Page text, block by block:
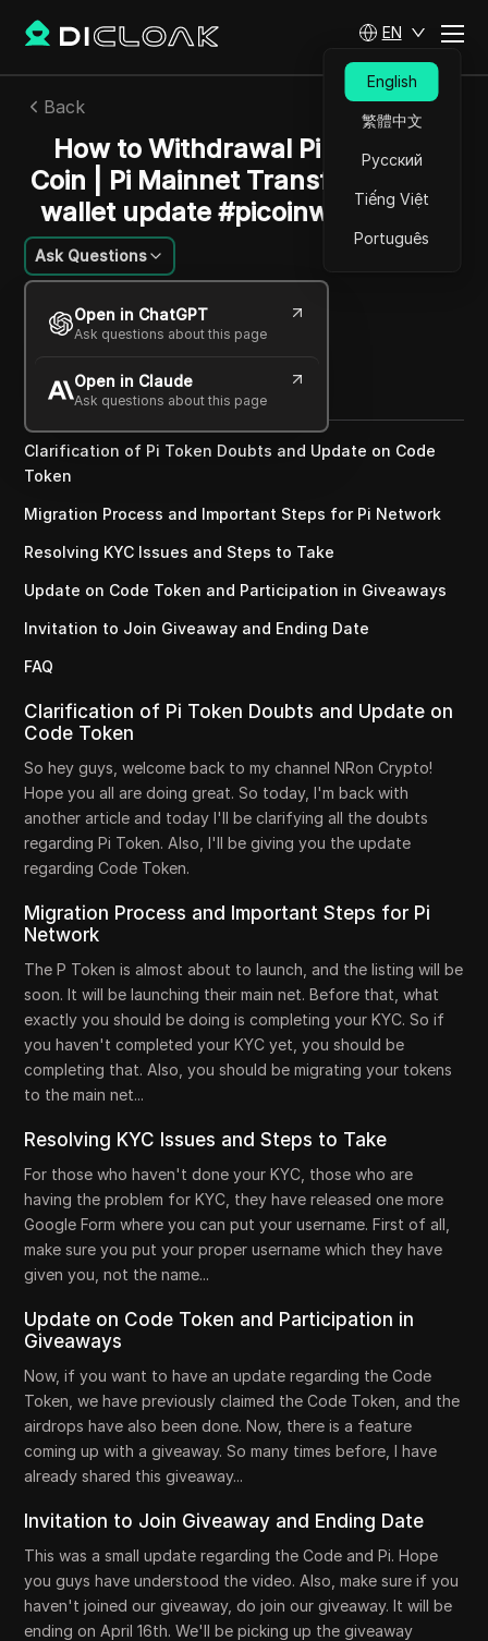
EN
English
繁體中文
Русский
Tiếng Việt
Português
Back
How to Withdrawal Pi Network
Coin | Pi Mainnet Transfer - Pi Kyc
wallet update #picoinwithdrawal
Ask Questions
Open in ChatGPT
Ask questions about this page
Open in Claude
Ask questions about this page
William Davis
14 Dec 2024 2 min read
Copy Link
Clarification of Pi Token Doubts and Update on Code
Token
Migration Process and Important Steps for Pi Network
Resolving KYC Issues and Steps to Take
Update on Code Token and Participation in Giveaways
Invitation to Join Giveaway and Ending Date
FAQ
Clarification of Pi Token Doubts and Update on
Code Token
So hey guys, welcome back to my channel NRon Crypto!
Hope you all are doing great. So today, I'm back with
another article and today I'll be clarifying all the doubts
regarding Pi Token. Also, I'll be giving you the update
regarding Code Token.
Migration Process and Important Steps for Pi
Network
The P Token is almost about to launch, and the listing will be
soon. It will be launching their main net. Before that, what
exactly you should be doing is completing your KYC. So if
you haven't completed your KYC yet, you should be
completing that. Also, you should be migrating your tokens
to the main net...
Resolving KYC Issues and Steps to Take
For those who haven't done your KYC, those who are
having the problem for KYC, they have released one more
Google Form where you can put your username. First of all,
make sure you put your proper username which they have
given you, not the name...
Update on Code Token and Participation in
Giveaways
Now, if you want to have an update regarding the Code
Token, we have previously claimed the Code Token, and the
airdrops have also been done. Now, there is a feature
coming up with a giveaway. So many times before, I have
already shared this giveaway...
Invitation to Join Giveaway and Ending Date
This was a small update regarding the Code and Pi. Hope
you guys have understood the video. Also, make sure if you
haven't joined our giveaway, do join our giveaway. It will be
ending on April 16th. We'll be picking up the giveaway